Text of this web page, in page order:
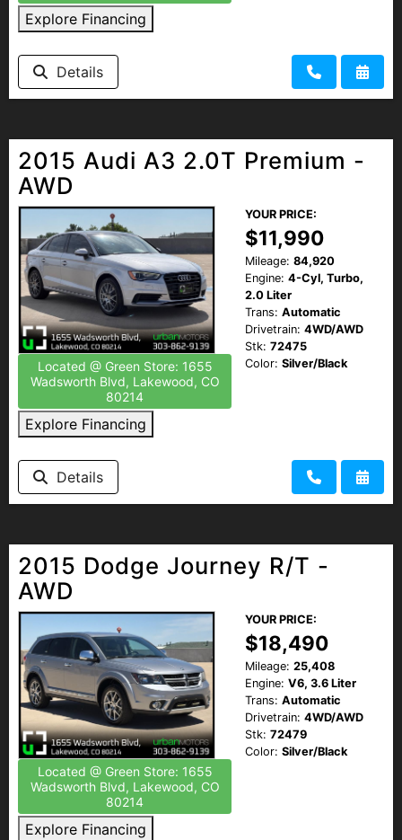
Explore Financing
Details
2015 Audi A3 2.0T Premium -
AWD
Located @ Green Store: 1655
Wadsworth Blvd, Lakewood, CO
80214
Explore Financing
YOUR PRICE:
$11,990
Mileage: 84,920
Engine: 4-Cyl, Turbo,
2.0 Liter
Trans: Automatic
Drivetrain: 4WD/AWD
Stk: 72475
Color: Silver/Black
Details
2015 Dodge Journey R/T -
AWD
Located @ Green Store: 1655
Wadsworth Blvd, Lakewood, CO
80214
Explore Financing
YOUR PRICE:
$18,490
Mileage: 25,408
Engine: V6, 3.6 Liter
Trans: Automatic
Drivetrain: 4WD/AWD
Stk: 72479
Color: Silver/Black